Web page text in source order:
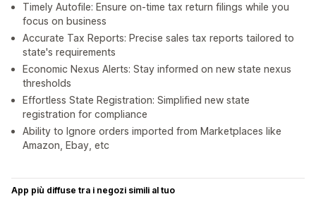
Timely Autofile: Ensure on-time tax return filings while you
focus on business
Accurate Tax Reports: Precise sales tax reports tailored to
state's requirements
Economic Nexus Alerts: Stay informed on new state nexus
thresholds
Effortless State Registration: Simplified new state
registration for compliance
Ability to Ignore orders imported from Marketplaces like
Amazon, Ebay, etc
App più diffuse tra i negozi simili al tuo